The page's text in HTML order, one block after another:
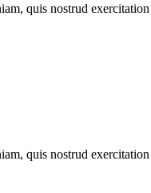
quis nostrud
quis nostrud